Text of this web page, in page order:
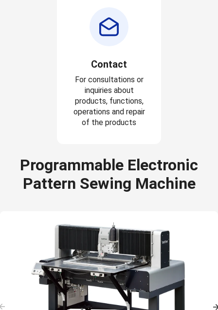
Contact
For consultations or
inquiries about
products, functions,
operations and repair
of the products
Programmable Electronic
Pattern Sewing Machine